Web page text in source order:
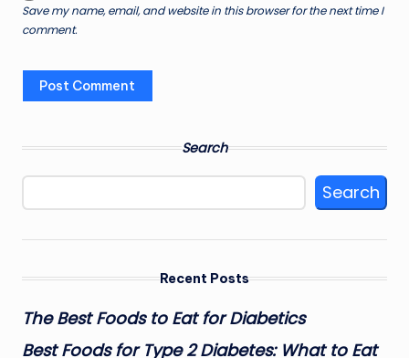
Save my name, email, and website in this browser for the next time I
comment.
Search
Search
Recent Posts
The Best Foods to Eat for Diabetics
Best Foods for Type 2 Diabetes: What to Eat